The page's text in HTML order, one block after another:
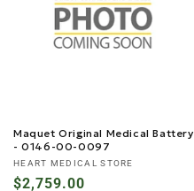
Maquet Original Medical Battery
- 0146-00-0097
Vendor:
HEART MEDICAL STORE
Regular
$2,759.00